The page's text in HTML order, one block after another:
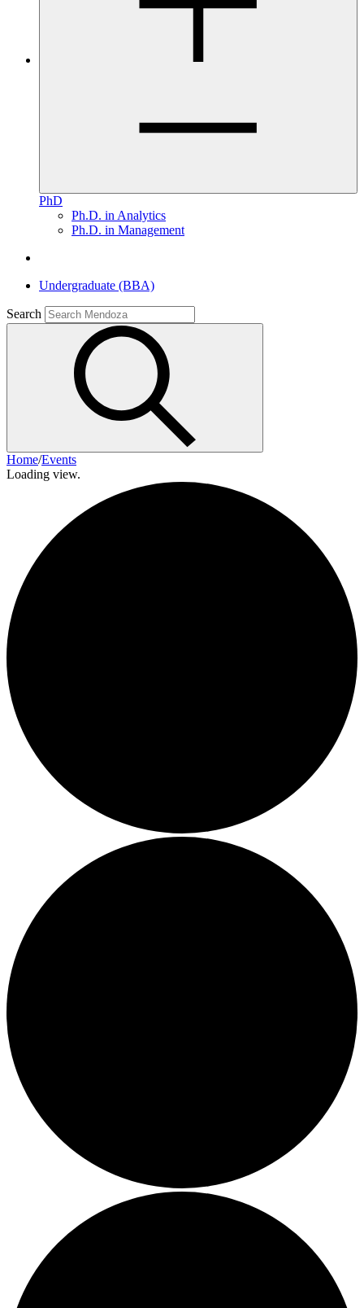
PhD
Ph.D. in Analytics
Ph.D. in Management
Undergraduate (BBA)
Search
Home/Events
Loading view.